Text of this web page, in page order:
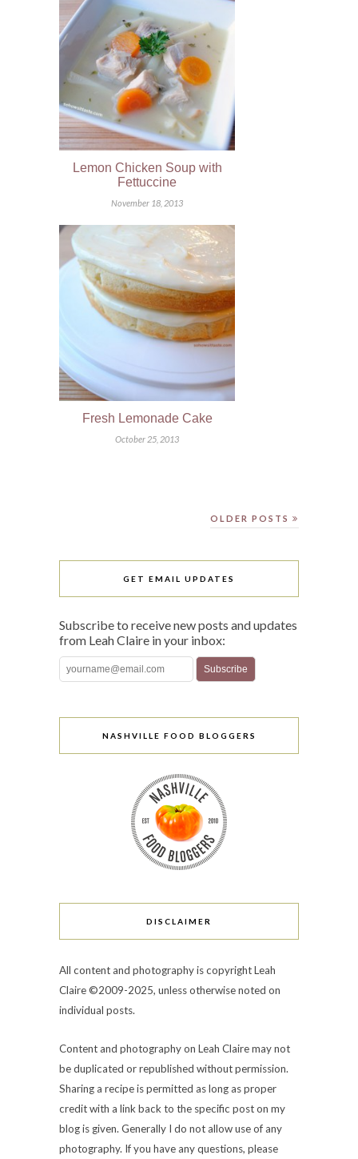
Lemon Chicken Soup with
Fettuccine
November 18, 2013
Fresh Lemonade Cake
October 25, 2013
OLDER POSTS
GET EMAIL UPDATES
Subscribe to receive new posts and updates
from Leah Claire in your inbox:
NASHVILLE FOOD BLOGGERS
DISCLAIMER
All content and photography is copyright Leah
Claire ©2009-2025, unless otherwise noted on
individual posts.
Content and photography on Leah Claire may not
be duplicated or republished without permission.
Sharing a recipe is permitted as long as proper
credit with a link back to the specific post on my
blog is given. Generally I do not allow use of any
photography. If you have any questions, please